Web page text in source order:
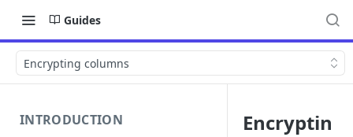
Guides
Encrypting columns
INTRODUCTION
Encryptin